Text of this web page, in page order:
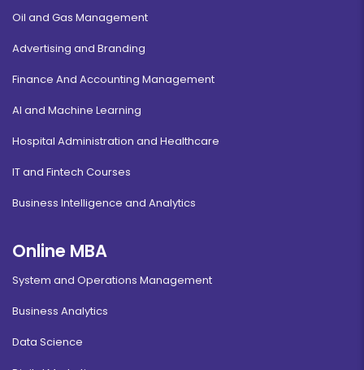
Oil and Gas Management
Advertising and Branding
Finance And Accounting Management
AI and Machine Learning
Hospital Administration and Healthcare
IT and Fintech Courses
Business Intelligence and Analytics
Online MBA
System and Operations Management
Business Analytics
Data Science